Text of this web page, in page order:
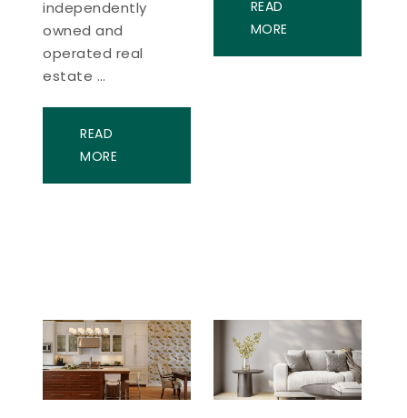
independently
owned and
operated real
estate …
READ
MORE
READ
MORE